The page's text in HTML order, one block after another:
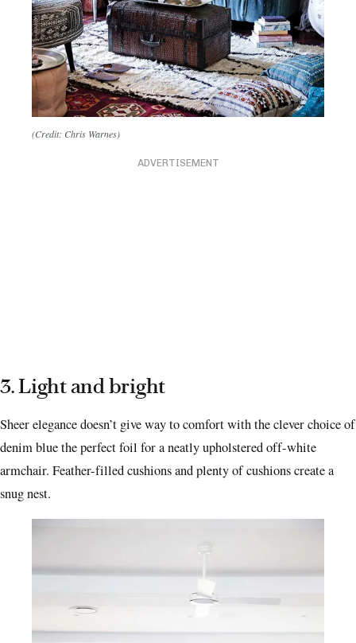
(Credit: Chris Warnes)
ADVERTISEMENT
3. Light and bright
Sheer elegance doesn’t give way to comfort with the clever choice of
denim blue the perfect foil for a neatly upholstered off-white
armchair. Feather-filled cushions and plenty of cushions create a
snug nest.